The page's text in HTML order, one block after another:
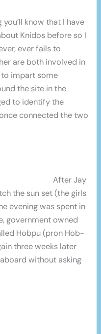
know that I have
Knidos before so I
ever fails to
are both involved in
to impart some
the site in the
to identify the
connected the two
After Jay
the sun set (the girls
evening was spent in
government owned
Hobpu (pron Hob-
three weeks later
without asking